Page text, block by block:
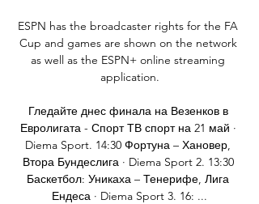
ESPN has the broadcaster rights for the FA
Cup and games are shown on the network
as well as the ESPN+ online streaming
application.
Гледайте днес финала на Везенков в
Евролигата - Спорт ТВ спорт на 21 май ·
Diema Sport. 14:30 Фортуна – Хановер,
Втора Бундеслига · Diema Sport 2. 13:30
Баскетбол: Уникаха – Тенерифе, Лига
Ендеса · Diema Sport 3. 16: ...